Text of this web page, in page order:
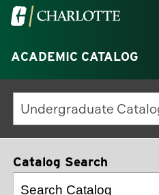
Visit
University
of
North
Carolina
at
Charlotte
ACADEMIC CATALOG
Catalog Search